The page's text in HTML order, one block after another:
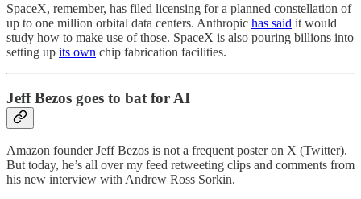
SpaceX, remember, has filed licensing for a planned constellation of
up to one million orbital data centers. Anthropic has said it would
study how to make use of those. SpaceX is also pouring billions into
setting up its own chip fabrication facilities.
Jeff Bezos goes to bat for AI
Amazon founder Jeff Bezos is not a frequent poster on X (Twitter).
But today, he’s all over my feed retweeting clips and comments from
his new interview with Andrew Ross Sorkin.